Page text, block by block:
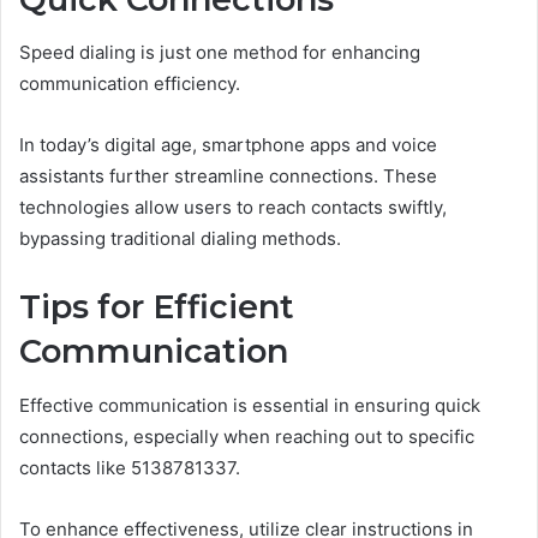
Speed dialing is just one method for enhancing
communication efficiency.
In today’s digital age, smartphone apps and voice
assistants further streamline connections. These
technologies allow users to reach contacts swiftly,
bypassing traditional dialing methods.
Tips for Efficient
Communication
Effective communication is essential in ensuring quick
connections, especially when reaching out to specific
contacts like 5138781337.
To enhance effectiveness, utilize clear instructions in